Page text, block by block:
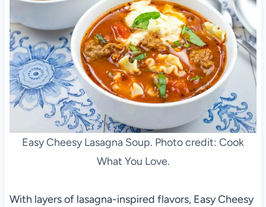
Easy Cheesy Lasagna Soup. Photo credit: Cook
What You Love.
With layers of lasagna-inspired flavors, Easy Cheesy